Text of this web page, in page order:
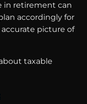
in retirement can
accordingly for
picture of
taxable